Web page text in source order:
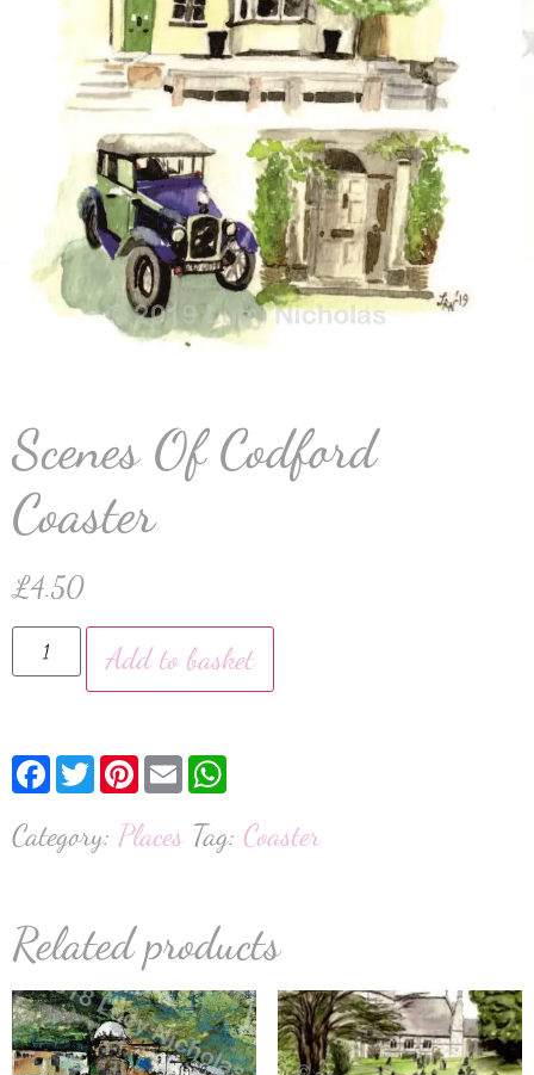
Scenes Of Codford
Coaster
£4.50
Add to basket
Facebook
TwitterPinterest
Email
Category: Places Tag: Coaster
Related products